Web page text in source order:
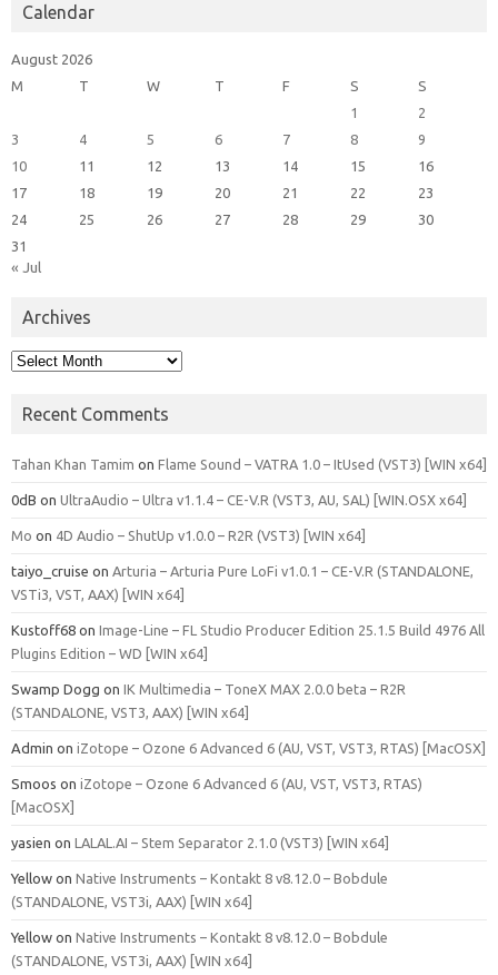
Calendar
August 2026
M
T W T F S
S
1
2
3
4 5 6 7 8
9
10
11 12 13 14 15
16
17
18 19 20 21 22
23
24
25 26 27 28 29
30
31
« Jul
Archives
Archives
Recent Comments
Tahan Khan Tamim on Flame Sound – VATRA 1.0 – ItUsed (VST3) [WIN x64]
0dB on UltraAudio – Ultra v1.1.4 – CE-V.R (VST3, AU, SAL) [WIN.OSX x64]
Mo on 4D Audio – ShutUp v1.0.0 – R2R (VST3) [WIN x64]
taiyo_cruise on Arturia – Arturia Pure LoFi v1.0.1 – CE-V.R (STANDALONE,
VSTi3, VST, AAX) [WIN x64]
Kustoff68 on Image-Line – FL Studio Producer Edition 25.1.5 Build 4976 All
Plugins Edition – WD [WIN x64]
Swamp Dogg on IK Multimedia – ToneX MAX 2.0.0 beta – R2R
(STANDALONE, VST3, AAX) [WIN x64]
Admin on iZotope – Ozone 6 Advanced 6 (AU, VST, VST3, RTAS) [MacOSX]
Smoos on iZotope – Ozone 6 Advanced 6 (AU, VST, VST3, RTAS)
[MacOSX]
yasien on LALAL.AI – Stem Separator 2.1.0 (VST3) [WIN x64]
Yellow on Native Instruments – Kontakt 8 v8.12.0 – Bobdule
(STANDALONE, VST3i, AAX) [WIN x64]
Yellow on Native Instruments – Kontakt 8 v8.12.0 – Bobdule
(STANDALONE, VST3i, AAX) [WIN x64]